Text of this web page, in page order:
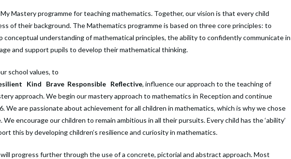
Mastery programme for teaching mathematics. Together, our vision is that every child
of their background. The Mathematics programme is based on three core principles: to
conceptual understanding of mathematical principles, the ability to confidently communicate in
and support pupils to develop their mathematical thinking.
school values, to
Kind Brave Responsible Reflective, influence our approach to the teaching of
approach. We begin our mastery approach to mathematics in Reception and continue
We are passionate about achievement for all children in mathematics, which is why we chose
encourage our children to remain ambitious in all their pursuits. Every child has the ‘ability’
this by developing children’s resilience and curiosity in mathematics.
progress further through the use of a concrete, pictorial and abstract approach. Most